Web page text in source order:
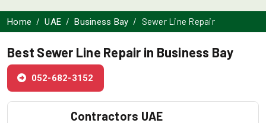
Home UAE Business Bay Sewer Line Repair
Best Sewer Line Repair in Business Bay
052-682-3152
Contractors UAE